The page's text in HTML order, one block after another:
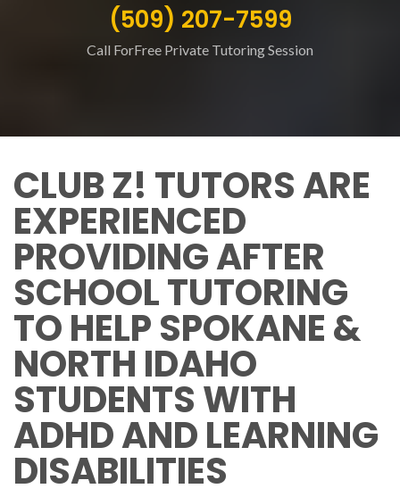
(509) 207-7599
Call ForFree Private Tutoring Session
CLUB Z! TUTORS ARE
EXPERIENCED
PROVIDING AFTER
SCHOOL TUTORING
TO HELP SPOKANE &
NORTH IDAHO
STUDENTS WITH
ADHD AND LEARNING
DISABILITIES